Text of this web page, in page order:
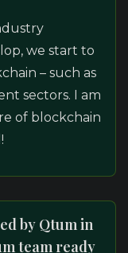
we start to
– such as
sectors. I am
of blockchain
by Qtum in
team ready